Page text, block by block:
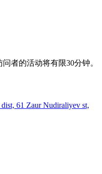
者的活动将有限30分钟。
61 Zaur Nudiraliyev st,